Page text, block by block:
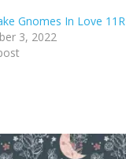
Gnomes In Love 11R
3, 2022